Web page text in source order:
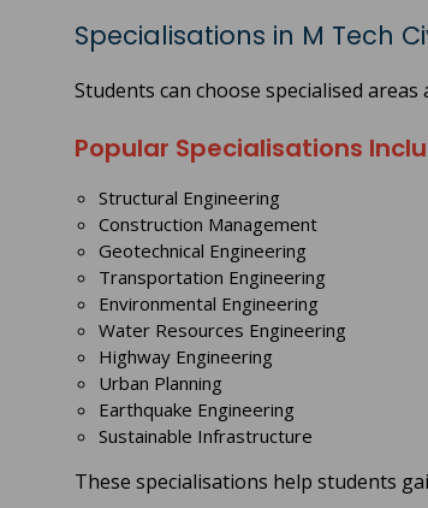
Specialisations in M Tech
Students can choose specialised
Popular Specialisations
Structural Engineering
Construction Management
Geotechnical Engineering
Transportation Engineering
Environmental Engineering
Water Resources Engineering
Highway Engineering
Urban Planning
Earthquake Engineering
Sustainable Infrastructure
These specialisations help students